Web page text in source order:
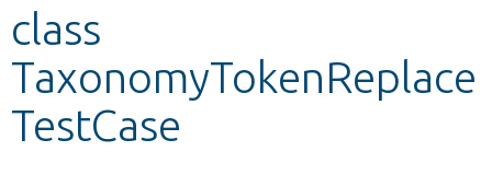
class
TaxonomyTokenReplace
TestCase